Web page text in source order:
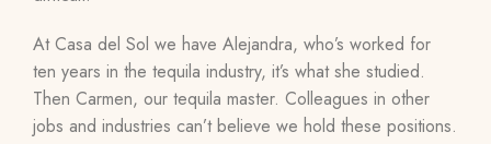
At Casa del Sol we have Alejandra, who’s worked for
ten years in the tequila industry, it’s what she studied.
Then Carmen, our tequila master. Colleagues in other
jobs and industries can’t believe we hold these positions.